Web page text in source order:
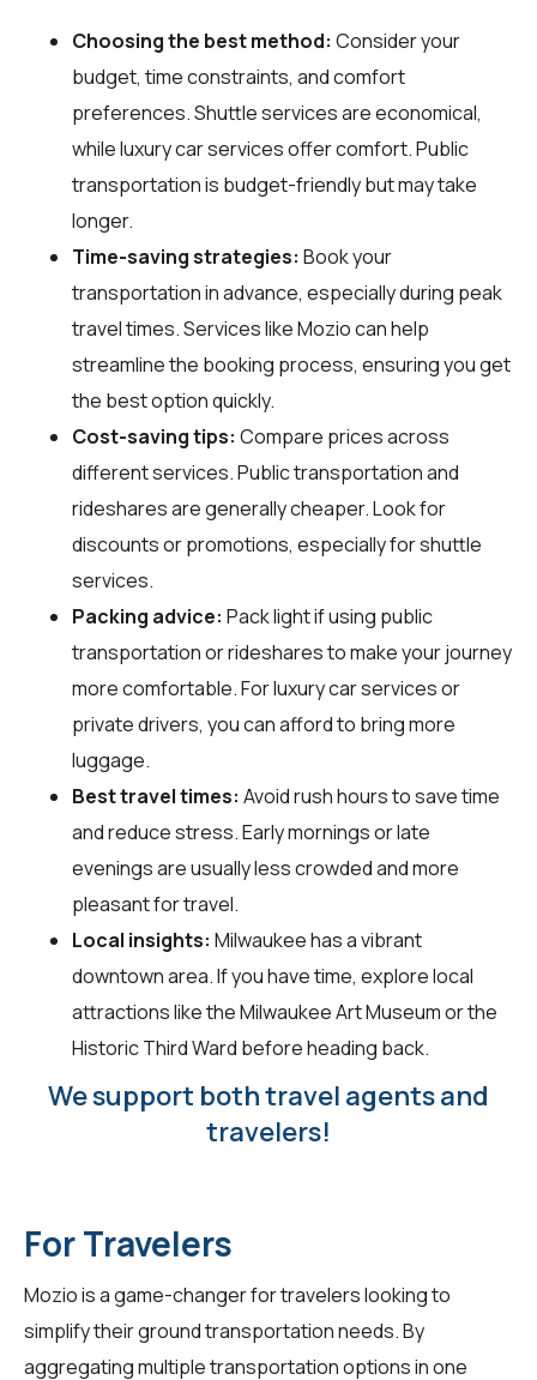
Choosing the best method: Consider your
budget, time constraints, and comfort
preferences. Shuttle services are economical,
while luxury car services offer comfort. Public
transportation is budget-friendly but may take
longer.
Time-saving strategies: Book your
transportation in advance, especially during peak
travel times. Services like Mozio can help
streamline the booking process, ensuring you get
the best option quickly.
Cost-saving tips: Compare prices across
different services. Public transportation and
rideshares are generally cheaper. Look for
discounts or promotions, especially for shuttle
services.
Packing advice: Pack light if using public
transportation or rideshares to make your journey
more comfortable. For luxury car services or
private drivers, you can afford to bring more
luggage.
Best travel times: Avoid rush hours to save time
and reduce stress. Early mornings or late
evenings are usually less crowded and more
pleasant for travel.
Local insights: Milwaukee has a vibrant
downtown area. If you have time, explore local
attractions like the Milwaukee Art Museum or the
Historic Third Ward before heading back.
We support both travel agents and
travelers!
For Travelers
Mozio is a game-changer fortravelerslooking to
simplify their ground transportation needs. By
aggregating multiple transportation options in one